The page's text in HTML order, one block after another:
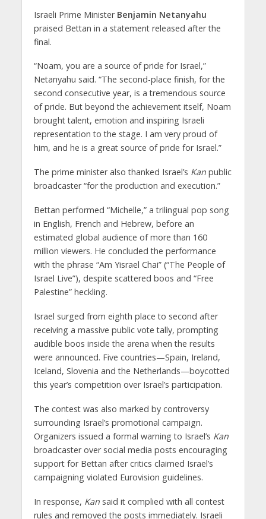
Israeli Prime Minister Benjamin Netanyahu
praised Bettan in a statement released after the
final.
“Noam, you are a source of pride for Israel,”
Netanyahu said. “The second-place finish, for the
second consecutive year, is a tremendous source
of pride. But beyond the achievement itself, Noam
brought talent, emotion and inspiring Israeli
representation to the stage. I am very proud of
him, and he is a great source of pride for Israel.”
The prime minister also thanked Israel’s Kanpublic
broadcaster “for the production and execution.”
Bettan performed “Michelle,” a trilingual pop song
in English, French and Hebrew, before an
estimated global audience of more than 160
million viewers. He concluded the performance
with the phrase “Am Yisrael Chai” (“The People of
Israel Live”), despite scattered boos and “Free
Palestine” heckling.
Israel surged from eighth place to second after
receiving a massive public vote tally, prompting
audible boos inside the arena when the results
were announced. Five countries—Spain, Ireland,
Iceland, Slovenia and the Netherlands—boycotted
this year’s competition over Israel’s participation.
The contest was also marked by controversy
surrounding Israel’s promotional campaign.
Organizers issued a formal warning to Israel’s Kan
broadcaster over social media posts encouraging
support for Bettan after critics claimed Israel’s
campaigning violated Eurovision guidelines.
In response, Kansaid it complied with all contest
rules and removed the posts immediately. Israeli